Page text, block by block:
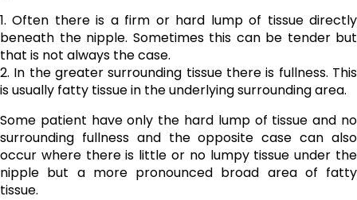
1. Often there is a firm or hard lump of tissue directly
beneath the nipple. Sometimes this can be tender but
that is not always the case.
2. In the greater surrounding tissue there is fullness. This
is usually fatty tissue in the underlying surrounding area.
Some patient have only the hard lump of tissue and no
surrounding fullness and the opposite case can also
occur where there is little or no lumpy tissue under the
nipple but a more pronounced broad area of fatty
tissue.